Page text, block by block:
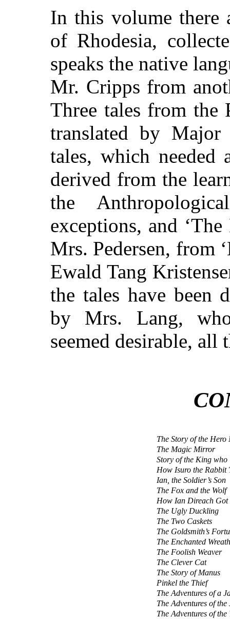
In this volume there
of Rhodesia,
speaks the native
Mr. Cripps from
Three tales from the
translated by
tales, which
derived from the
the
exceptions, and
Mrs. Pedersen, from
Ewald Tang
the tales have been
by Mrs. Lang,
seemed desirable, all
The Story of the Hero
The Magic Mirror
Story of the King who
How Isuro the Rabbit
Ian, the Soldier’s Son
The Fox and the Wolf
How Ian Direach Got
The Ugly Duckling
The Two Caskets
The Goldsmith’s
The Enchanted Wreath
The Foolish Weaver
The Clever Cat
The Story of Manus
Pinkel the Thief
The Adventures of a
The Adventures of the
The Adventures of